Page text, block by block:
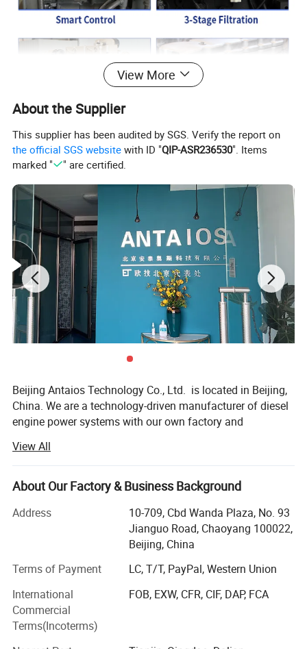
Various models available
Contact us for an exact engine match or a compatible alternative.
Specifications
STANDARD CONFIGURATION
OPTIONAL CONFIGURATION
3. 12V/24V starting motor
3. Hydraulic oil radiator
5. Air compressor
6. SAE Flywheel and housing
6. Cooling Fan
7. Electronic/Mechanical
7. Water Radiator
8. Measure tool &Sensors,
electrical accessories
View More
About the Supplier
This supplier has been audited by SGS. Verify the report on
the official SGS website with ID "QIP-ASR236530". Items
marked "
" are certified.
Beijing Antaios Technology Co., Ltd. is located in Beijing,
China. We are a technology-driven manufacturer of diesel
engine power systems with our own factory and
We specialize in providing diesel engine power
system solutions for industrial equipment. We mainly
supply 4BT, 6BT, QSB3.9, QSB4.5, QSB5.9, QSB6.7,
QSC8.3, QSL8.9, QSZ13series engines, as well
as 912/913/914, 1013/2012/2013/1015/2015, 413/513
series engines, among others.
Our Key Advantages:
1. Technical Customization
ANTAIOS technical customization adapts proven engine
View All
About Our Factory & Business Background
Address
10-709, Cbd Wanda Plaza, No. 93
Jianguo Road, Chaoyang 100022,
Beijing, China
Terms of Payment
LC, T/T, PayPal, Western Union
International
Commercial
Terms(Incoterms)
FOB, EXW, CFR, CIF, DAP, FCA